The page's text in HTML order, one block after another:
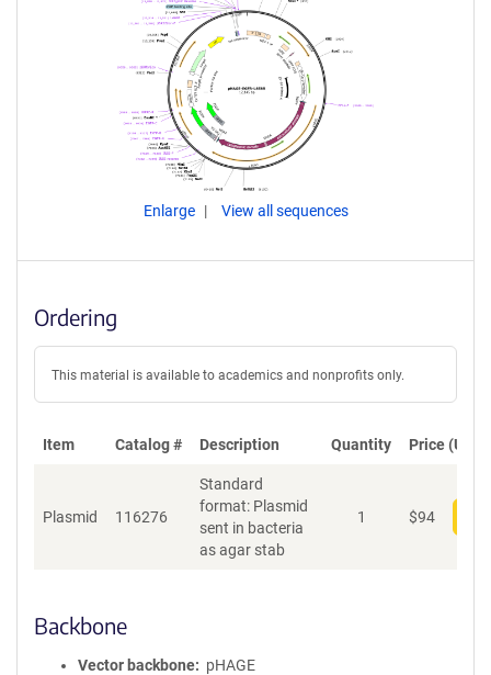
Enlarge View all sequences
Ordering
This material is available to academics and nonprofits only.
Item Catalog # Description Quantity Price (USD)
Plasmid 116276
Standard
format: Plasmid
sent in bacteria
as agar stab
1 $94
Backbone
Vector backbone
pHAGE